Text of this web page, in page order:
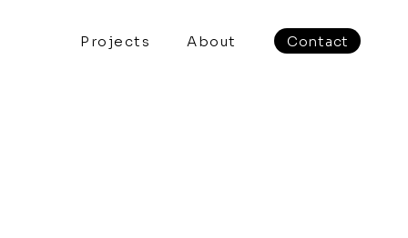
Projects About Contact